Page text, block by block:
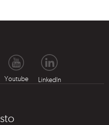
LinkedIn
Youtube